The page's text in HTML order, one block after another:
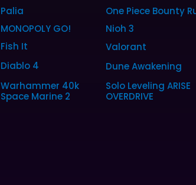
Palia One Piece Bounty
MONOPOLY GO! Nioh 3
Fish It Valorant
Diablo 4 Dune Awakening
Warhammer 40k
Space Marine 2
Solo Leveling ARISE
OVERDRIVE